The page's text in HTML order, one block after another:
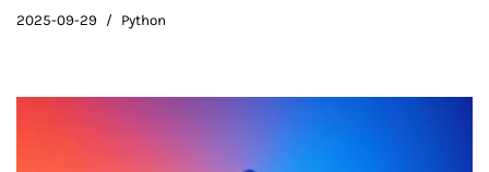
2025-09-29 Python